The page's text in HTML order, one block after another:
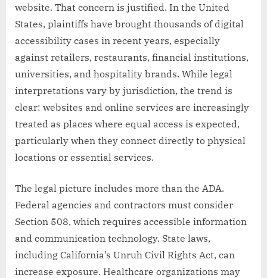
website. That concern is justified. In the United
States, plaintiffs have brought thousands of digital
accessibility cases in recent years, especially
against retailers, restaurants, financial institutions,
universities, and hospitality brands. While legal
interpretations vary by jurisdiction, the trend is
clear: websites and online services are increasingly
treated as places where equal access is expected,
particularly when they connect directly to physical
locations or essential services.
The legal picture includes more than the ADA.
Federal agencies and contractors must consider
Section 508, which requires accessible information
and communication technology. State laws,
including California’s Unruh Civil Rights Act, can
increase exposure. Healthcare organizations may